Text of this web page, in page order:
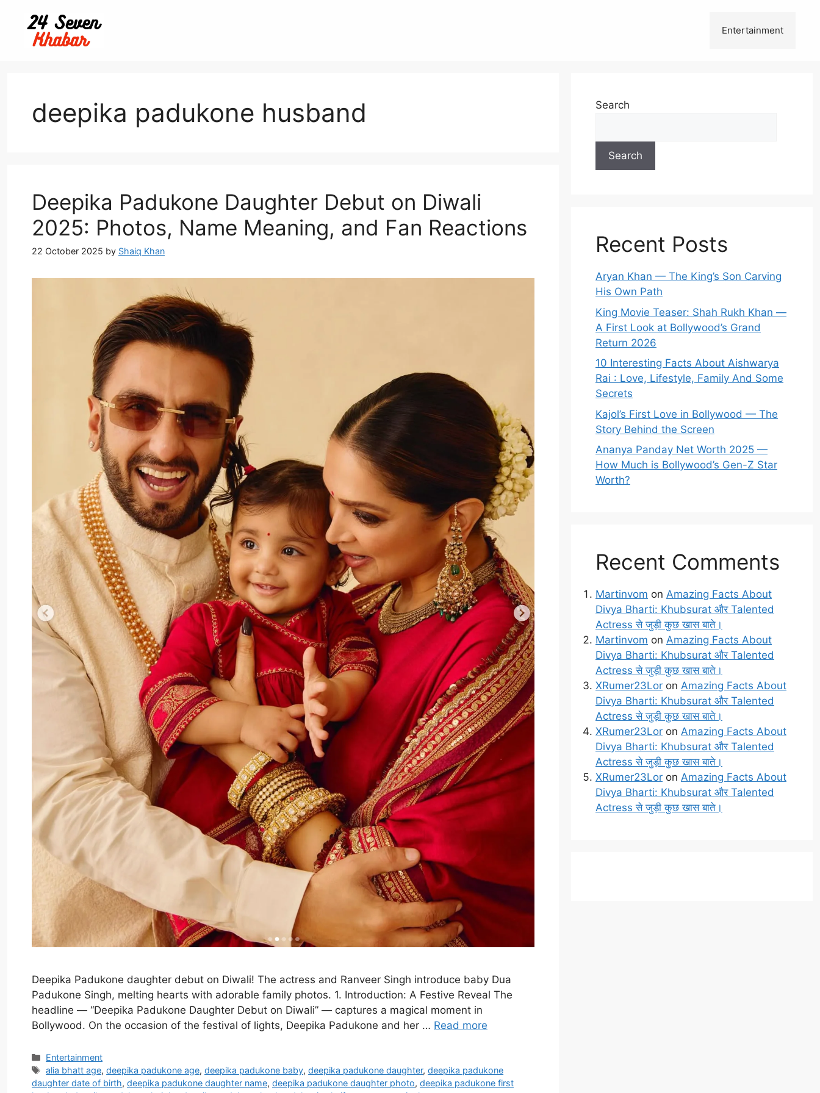
content
Entertainment
deepika padukone husband
Deepika Padukone Daughter Debut on Diwali
2025: Photos, Name Meaning, and Fan Reactions
22 October 2025 by Shaiq Khan
Deepika Padukone daughter debut on Diwali! The actress and Ranveer Singh introduce baby Dua
Padukone Singh, melting hearts with adorable family photos. 1. Introduction: A Festive Reveal The
headline — “Deepika Padukone Daughter Debut on Diwali” — captures a magical moment in
Bollywood. On the occasion of the festival of lights, Deepika Padukone and her … Read more
Categories
Entertainment
Tags
alia bhatt age,deepika padukone age,deepika padukone baby,deepika padukone daughter,deepika padukone
daughter date of birth, deepika padukone daughter name, deepika padukone daughter photo, deepika padukone first
Search
Search
Recent Posts
Aryan Khan — The King’s Son Carving
His Own Path
King Movie Teaser: Shah Rukh Khan —
A First Look at Bollywood’s Grand
Return 2026
10 Interesting Facts About Aishwarya
Rai : Love, Lifestyle, Family And Some
Secrets
Kajol’s First Love in Bollywood — The
Story Behind the Screen
Ananya Panday Net Worth 2025 —
How Much is Bollywood’s Gen-Z Star
Worth?
Recent Comments
Martinvom on Amazing Facts About
Divya Bharti: Khubsurat और Talented
Actress से जुड़ी कुछ खास बाते।
Martinvom on Amazing Facts About
Divya Bharti: Khubsurat और Talented
Actress से जुड़ी कुछ खास बाते।
XRumer23Lor on Amazing Facts About
Divya Bharti: Khubsurat और Talented
Actress से जुड़ी कुछ खास बाते।
XRumer23Lor on Amazing Facts About
Divya Bharti: Khubsurat और Talented
Actress से जुड़ी कुछ खास बाते।
XRumer23Lor on Amazing Facts About
Divya Bharti: Khubsurat और Talented
Actress से जुड़ी कुछ खास बाते।